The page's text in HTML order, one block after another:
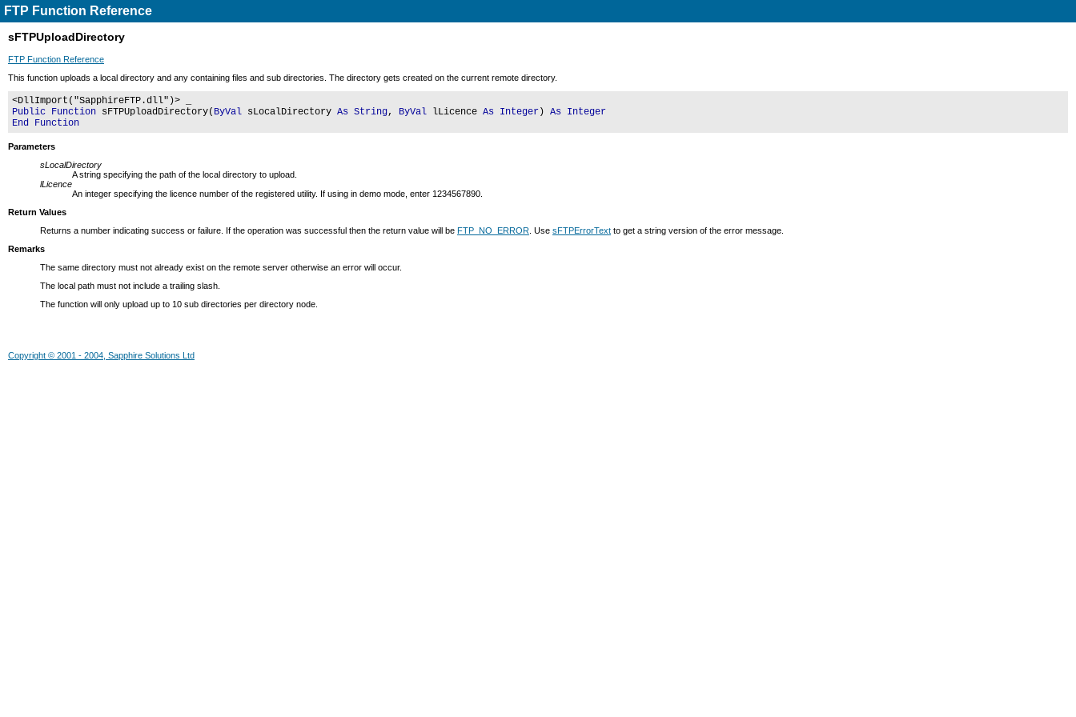
FTP Function Reference
sFTPUploadDirectory
FTP Function Reference
This function uploads a local directory and any containing files and sub directories. The directory gets created on the current remote directory.
<DllImport("SapphireFTP.dll")> _
Public Function sFTPUploadDirectory( ByVal sLocalDirectory As String, ByVal lLicence As Integer ) As Integer
End Function
Parameters
sLocalDirectory
A string specifying the path of the local directory to upload.
lLicence
An integer specifying the licence number of the registered utility. If using in demo mode, enter 1234567890.
Return Values
Returns a number indicating success or failure. If the operation was successful then the return value will be FTP_NO_ERROR . Use sFTPErrorText to get a string version of the error message.
Remarks
The same directory must not already exist on the remote server otherwise an error will occur.
The local path must not include a trailing slash.
The function will only upload up to 10 sub directories per directory node.
Copyright © 2001 - 2004, Sapphire Solutions Ltd